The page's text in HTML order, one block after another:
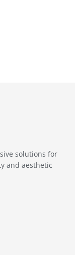
solutions for
and aesthetic